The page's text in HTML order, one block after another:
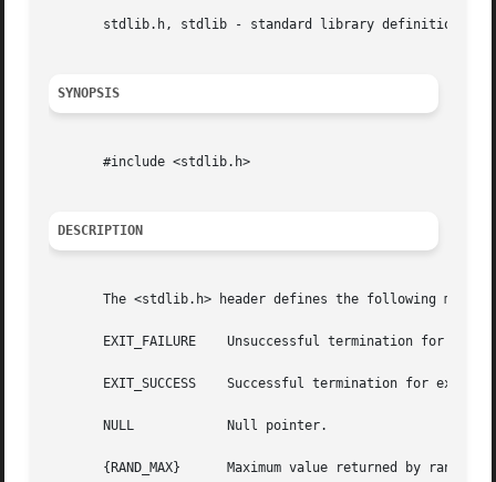
       stdlib.h, stdlib - standard library definitions
SYNOPSIS
       #include <stdlib.h>
DESCRIPTION
The <stdlib.h> header defines the following
EXIT_FAILURE    Unsuccessful termination for
EXIT_SUCCESS    Successful termination for
       NULL	       Null pointer.
{RAND_MAX}      Maximum value returned by rand();